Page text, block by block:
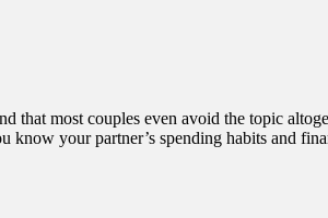
most couples even avoid the topic
your partner’s spending habits and